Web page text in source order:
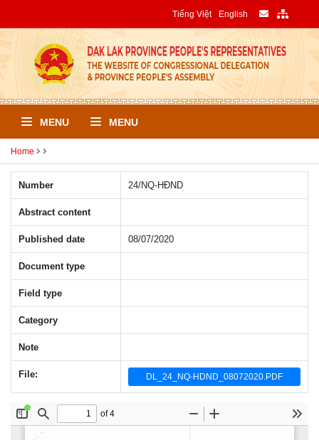
Tiếng Việt English
MENU MENU
Home
Number 24/NQ-HÐND
Abstract content
Published date 08/07/2020
Document type
Field type
Category
Note
File: DL_24_NQ-HDND_08072020.PDF